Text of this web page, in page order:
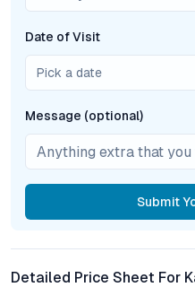
benefit from both price
infrastructure—a combination
Pune locations.
Frequently Asked Questions
What types of apartments
Nishigandh?
The project offers spacious 1
designed for optimal
How well is Kamalraj
of Pune?
Date of Visit
Pick a date
Message (optional)
Submit
Detailed Price Sheet For